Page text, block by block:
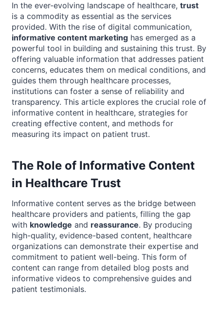
In the ever-evolving landscape of healthcare, trust
is a commodity as essential as the services
provided. With the rise of digital communication,
informative content marketing has emerged as a
powerful tool in building and sustaining this trust. By
offering valuable information that addresses patient
concerns, educates them on medical conditions, and
guides them through healthcare processes,
institutions can foster a sense of reliability and
transparency. This article explores the crucial role of
informative content in healthcare, strategies for
creating effective content, and methods for
measuring its impact on patient trust.
The Role of Informative Content
in Healthcare Trust
Informative content serves as the bridge between
healthcare providers and patients, filling the gap
with knowledge and reassurance. By producing
high-quality, evidence-based content, healthcare
organizations can demonstrate their expertise and
commitment to patient well-being. This form of
content can range from detailed blog posts and
informative videos to comprehensive guides and
patient testimonials.